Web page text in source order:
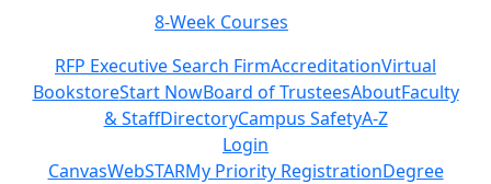
Class Schedules
RFP Executive Search FirmAccreditationVirtual
BookstoreStart NowBoard of TrusteesAboutFaculty
& StaffDirectoryCampus SafetyA-Z
Login
CanvasWebSTARMy Priority RegistrationDegree